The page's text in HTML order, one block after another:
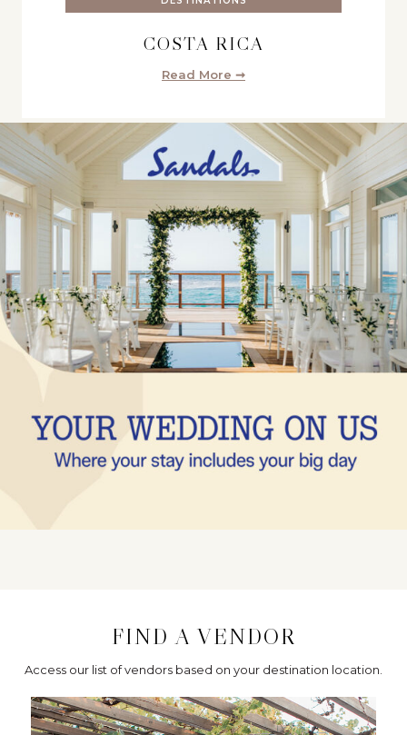
COSTA RICA
Read More ➞
FIND A VENDOR
Access our list of vendors based on your destination location.